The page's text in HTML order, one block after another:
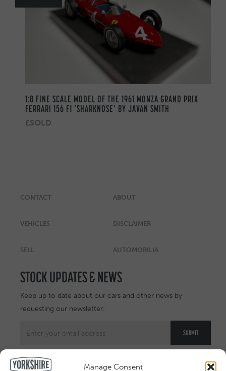
Manage Consent
1:8 FINE SCALE MODEL OF THE 1961 MONZA GRAND PRIX
FERRARI 156 F1 ‘SHARKNOSE’ BY JAVAN SMITH
£SOLD
CONTACT ABOUT
VEHICLES DISCLAIMER
SELL AUTOMOBILIA
STOCK UPDATES & NEWS
Keep up to date about our cars and other news by
requesting our newsletter: